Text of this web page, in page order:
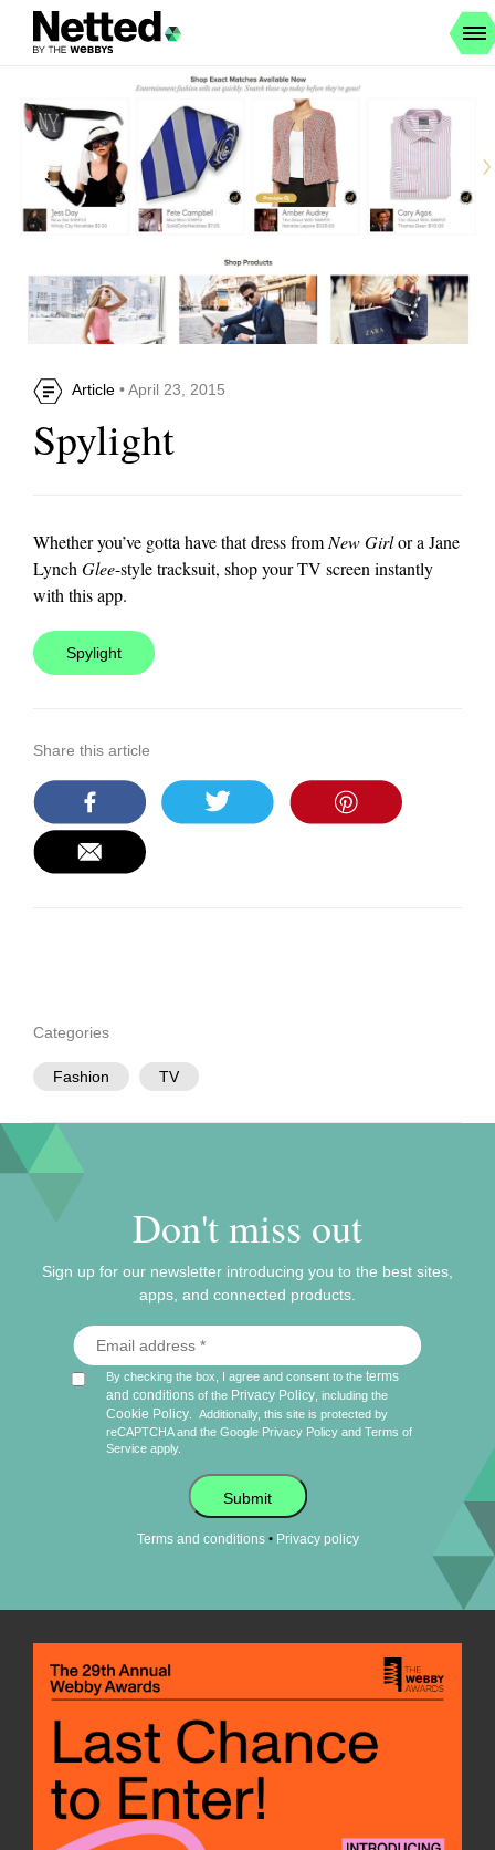
Article • April 23, 2015
Spylight
Whether you’ve gotta have that dress fromNew Girlor a Jane
LynchGlee-style tracksuit, shop your TV screen instantly
with this app.
Spylight
Share this article
Categories
Fashion TV
Don't miss out
Sign up for our newsletter introducing you to the best sites,
apps, and connected products.
By checking the box, I agree and consent to theterms
and conditions of the Privacy Policy , including the
Cookie Policy
Additionally, this site is protected by
reCAPTCHA and the Google Privacy Policy andTerms of
Service apply.
Submit
Terms and conditions• Privacy policy